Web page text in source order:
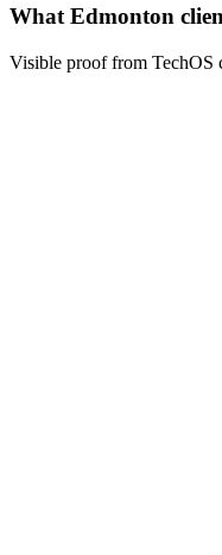
What Edmonton
Visible proof from TechOS